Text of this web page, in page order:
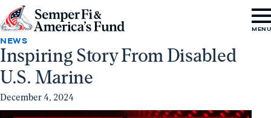
Skip to content
Go
to
Semper
Fi
&
America's
MENU
Inspiring Story From Disabled
U.S. Marine
NEWS
December 4, 2024